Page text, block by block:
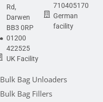
Rd,
Darwen
BB3 0RP
01200
422525
UK Facility
710405170
German
facility
Bulk Bag Unloaders
Bulk Bag Fillers